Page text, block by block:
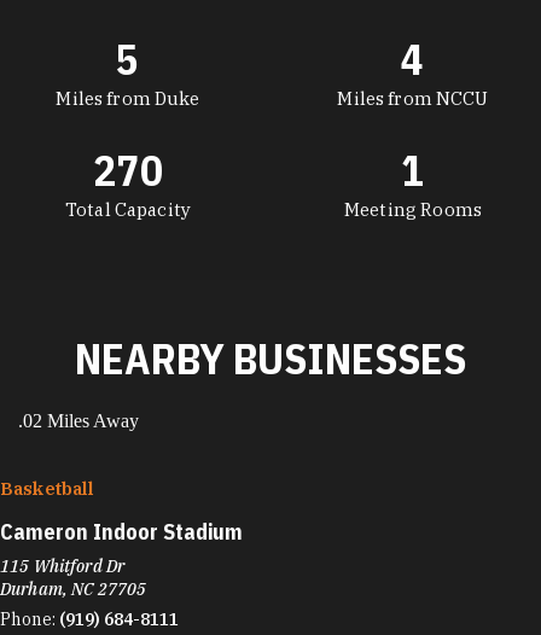
Miles from Duke
5
Miles from NCCU
4
Total Capacity
270
Meeting Rooms
1
NEARBY BUSINESSES
.02 Miles Away
Basketball
Cameron Indoor Stadium
115 Whitford Dr
Durham, NC 27705
Phone: (919) 684-8111